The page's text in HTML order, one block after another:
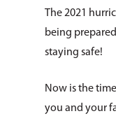
The 2021
being
staying safe!
Now is the
you and your